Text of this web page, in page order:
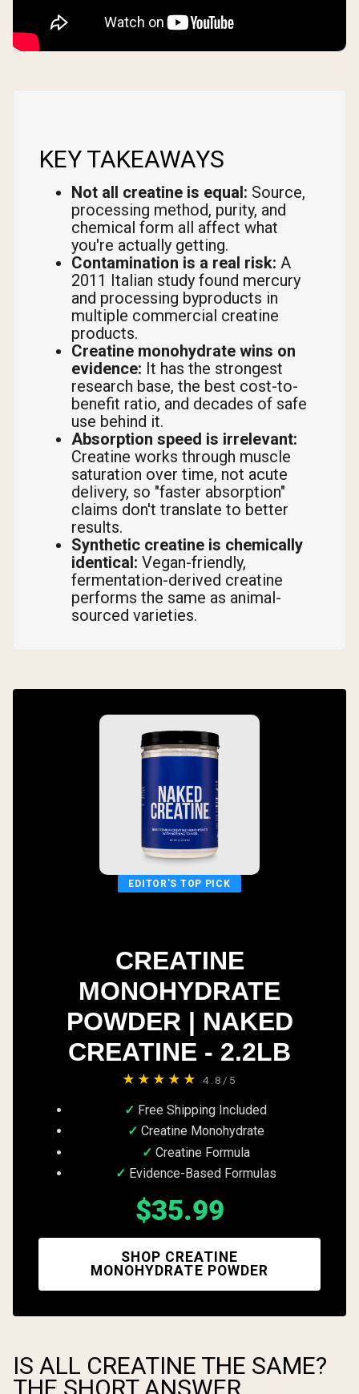
KEY TAKEAWAYS
Not all creatine is equal: Source,
processing method, purity, and
chemical form all affect what
you're actually getting.
Contamination is a real risk: A
2011 Italian study found mercury
and processing byproducts in
multiple commercial creatine
products.
Creatine monohydrate wins on
evidence: It has the strongest
research base, the best cost-to-
benefit ratio, and decades of safe
use behind it.
Absorption speed is irrelevant:
Creatine works through muscle
saturation over time, not acute
delivery, so "faster absorption"
claims don't translate to better
results.
Synthetic creatine is chemically
identical: Vegan-friendly,
fermentation-derived creatine
performs the same as animal-
sourced varieties.
EDITOR'S TOP PICK
CREATINE
MONOHYDRATE
POWDER | NAKED
CREATINE - 2.2LB
★★★★★ 4.8/5
Free Shipping Included
Creatine Monohydrate
Creatine Formula
Evidence-Based Formulas
$35.99
SHOP CREATINE
MONOHYDRATE POWDER
IS ALL CREATINE THE SAME?
THE SHORT ANSWER